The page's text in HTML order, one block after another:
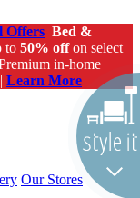
Offers Bed &
to 50% offon select
in-home
Learn More
Our Stores